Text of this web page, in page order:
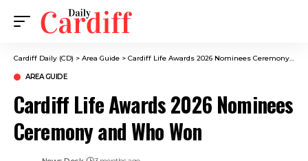
Cardiff Daily (CD) > Area Guide > Cardiff Life Awards 2026 Nominees Ceremony and Who Won
AREA GUIDE
Cardiff Life Awards 2026 Nominees
Ceremony and Who Won